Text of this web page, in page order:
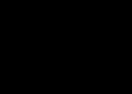
Shipping
Clear the Strait